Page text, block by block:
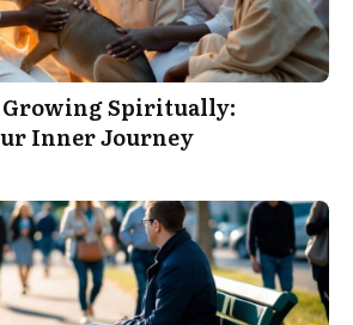
Growing Spiritually:
Inner Journey